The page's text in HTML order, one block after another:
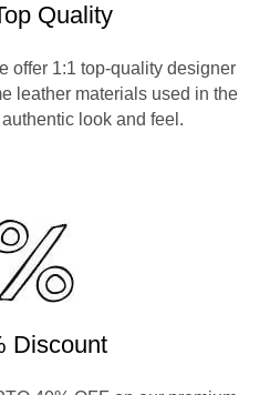
Quality
offer 1:1 top-quality designer
leather materials used in the
look and feel.
Discount